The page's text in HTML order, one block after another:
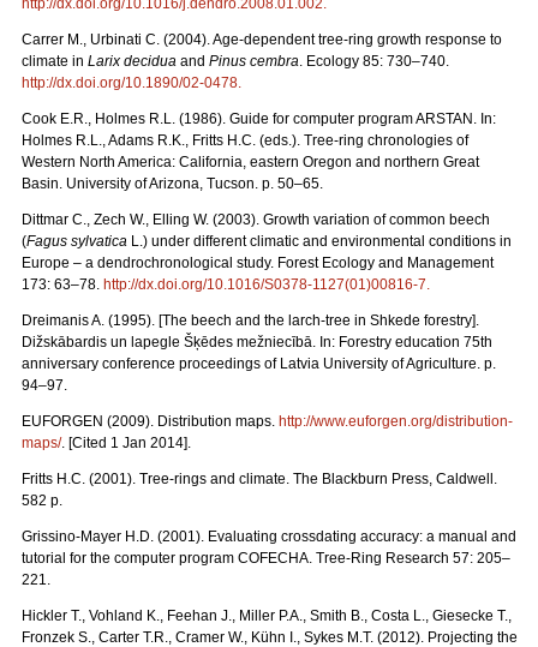
Carrer M., Urbinati C. (2004). Age-dependent tree-ring growth response to
climate in Larix decidua and Pinus cembra . Ecology 85: 730–740.
http://dx.doi.org/10.1890/02-0478
Cook E.R., Holmes R.L. (1986). Guide for computer program ARSTAN. In:
Holmes R.L., Adams R.K., Fritts H.C. (eds.). Tree-ring chronologies of
Western North America: California, eastern Oregon and northern Great
Basin. University of Arizona, Tucson. p. 50–65.
Dittmar C., Zech W., Elling W. (2003). Growth variation of common beech
(Fagus sylvatica L.) under different climatic and environmental conditions in
Europe – a dendrochronological study. Forest Ecology and Management
173: 63–78. http://dx.doi.org/10.1016/S0378-1127(01)00816-7
Dreimanis A. (1995). [The beech and the larch-tree in Shkede forestry].
Dižskābardis un lapegle Šķēdes mežniecībā. In: Forestry education 75th
anniversary conference proceedings of Latvia University of Agriculture. p.
94–97.
EUFORGEN (2009). Distribution maps. http://www.euforgen.org/distribution-
maps/. [Cited 1 Jan 2014].
Fritts H.C. (2001). Tree-rings and climate. The Blackburn Press, Caldwell.
582 p.
Grissino-Mayer H.D. (2001). Evaluating crossdating accuracy: a manual and
tutorial for the computer program COFECHA. Tree-Ring Research 57: 205–
221.
Hickler T., Vohland K., Feehan J., Miller P.A., Smith B., Costa L., Giesecke T.,
Fronzek S., Carter T.R., Cramer W., Kühn I., Sykes M.T. (2012). Projecting the